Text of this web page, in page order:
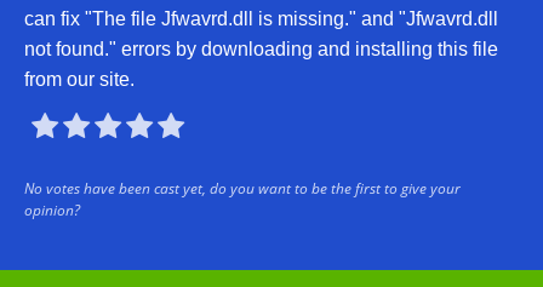
can fix "The file Jfwavrd.dll is missing." and "Jfwavrd.dll
not found." errors by downloading and installing this file
from our site.

No votes have been cast yet, do you want to be the first to give your
opinion?